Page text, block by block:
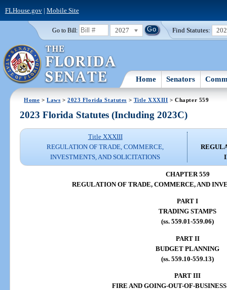
FLHouse.gov| Mobile Site
Go to Bill: 2027 Find Statutes:
Home Senators
Home >Laws >2023 Florida Statutes > Title XXXIII > Chapter 559
2023 Florida Statutes (Including 2023C)
Title XXXIII
REGULATION OF TRADE, COMMERCE,
INVESTMENTS, AND SOLICITATIONS
CHAPTER 559
REGULATION OF TRADE, COMMERCE, AND
PART I
TRADING STAMPS
(ss. 559.01-559.06)
PART II
BUDGET PLANNING
(ss. 559.10-559.13)
PART III
FIRE AND GOING-OUT-OF-